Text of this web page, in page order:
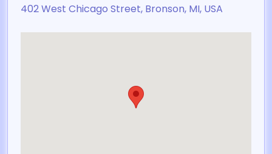
402 West Chicago Street, Bronson, MI, USA